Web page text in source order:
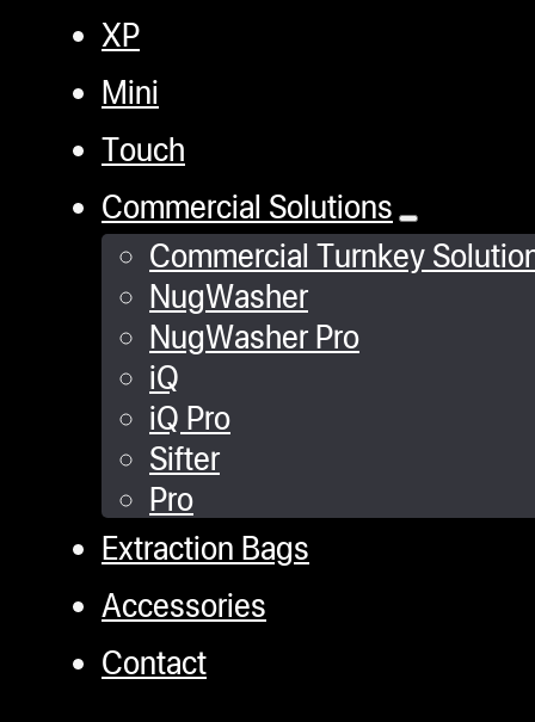
XP
Mini
Touch
Commercial Solutions
Commercial Turnkey
NugWasher
NugWasher Pro
iQ
iQ Pro
Sifter
Pro
Extraction Bags
Accessories
Contact